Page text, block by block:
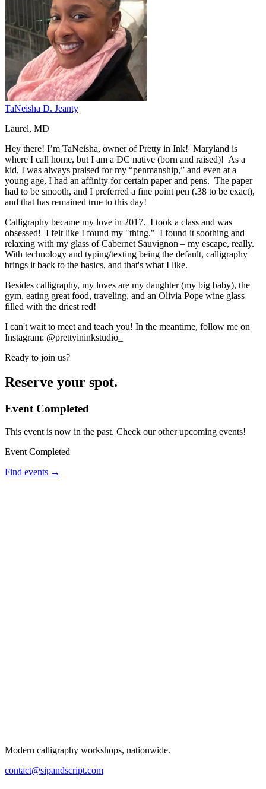
TaNeisha D. Jeanty
Laurel, MD
Hey there! I’m TaNeisha, owner of Pretty in Ink! Maryland is
where I call home, but I am a DC native (born and raised)! As a
kid, I was always praised for my “penmanship,” and even at a
young age, I had an affinity for certain paper and pens. The paper
had to be smooth, and I preferred a fine point pen (.38 to be exact),
and that has remained true to this day!
Calligraphy became my love in 2017. I took a class and was
obsessed! I felt like I found my "thing." I found it soothing and
relaxing with my glass of Cabernet Sauvignon – my escape, really.
With technology and typing/texting being the default, calligraphy
brings it back to the basics, and that's what I like.
Besides calligraphy, my loves are my daughter (my big baby), the
gym, eating great food, traveling, and an Olivia Pope wine glass
filled with the driest red!
I can't wait to meet and teach you! In the meantime, follow me on
Instagram: @prettyininkstudio_
Ready to join us?
Reserve your spot.
Event Completed
This event is now in the past. Check our other upcoming events!
Event Completed
Find events →
Modern calligraphy workshops, nationwide.
contact@sipandscript.com